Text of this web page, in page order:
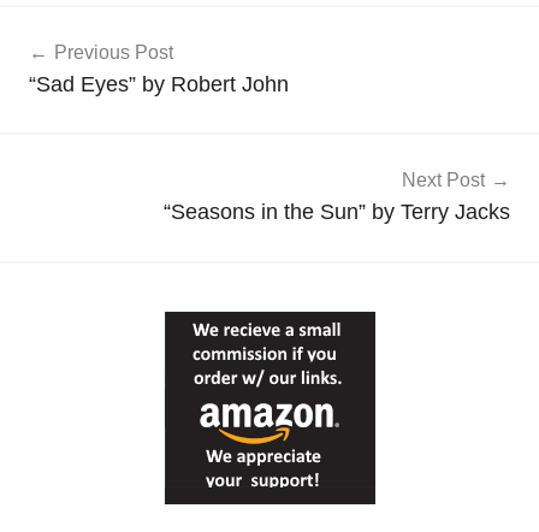
navigation
Previous Post
“Sad Eyes” by Robert John
Next Post
“Seasons in the Sun” by Terry Jacks